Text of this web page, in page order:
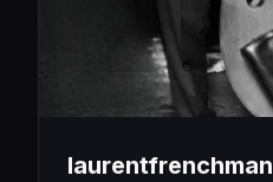
laurentfrenchman